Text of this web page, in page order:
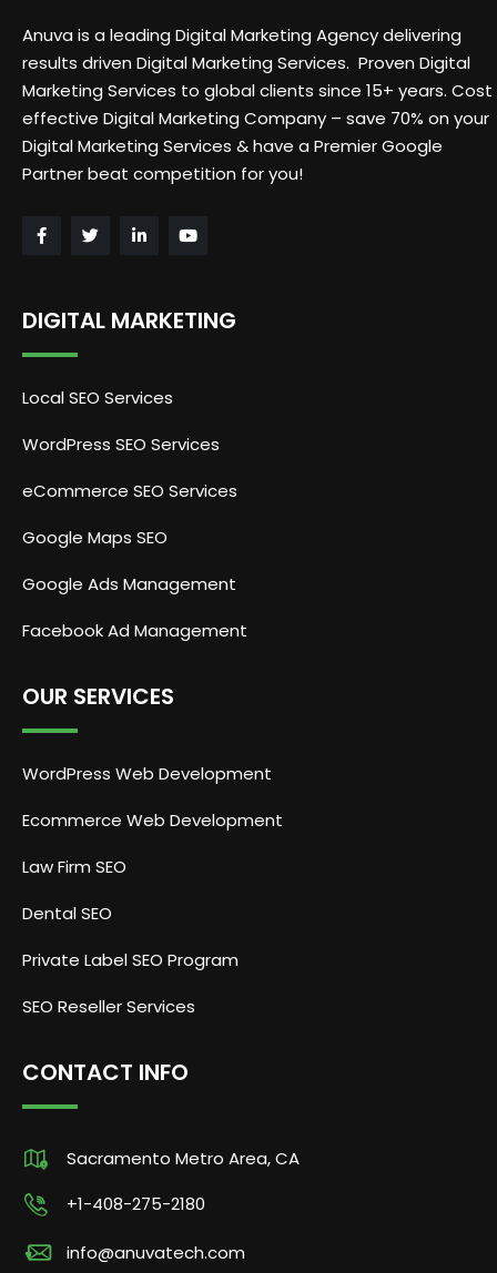
Anuva is a leading Digital Marketing Agency delivering
results driven Digital Marketing Services. Proven Digital
Marketing Services to global clients since 15+ years. Cost
effective Digital Marketing Company – save 70% on your
Digital Marketing Services & have a Premier Google
Partner beat competition for you!
DIGITAL MARKETING
Local SEO Services
WordPress SEO Services
eCommerce SEO Services
Google Maps SEO
Google Ads Management
Facebook Ad Management
OUR SERVICES
WordPress Web Development
Ecommerce Web Development
Law Firm SEO
Dental SEO
Private Label SEO Program
SEO Reseller Services
CONTACT INFO
Sacramento Metro Area, CA
+1-408-275-2180
info@anuvatech.com